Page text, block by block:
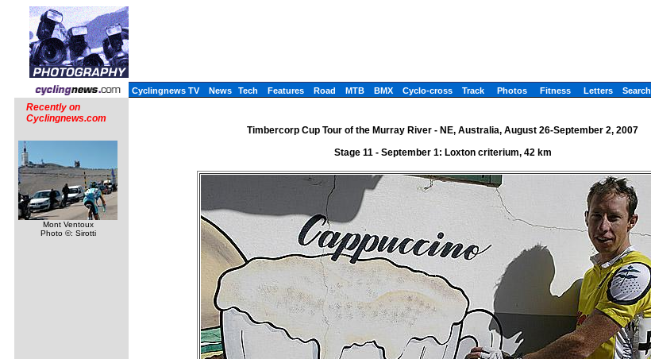
Cyclingnews TV News Tech Features Road MTB BMX Cyclo-cross Track Photos Fitness Letters Search
Recently on
Cyclingnews.com
Mont Ventoux
Photo ©: Sirotti
Timbercorp Cup Tour of the Murray River - NE, Australia, August 26-September 2, 2007
Stage 11 - September 1: Loxton criterium, 42 km